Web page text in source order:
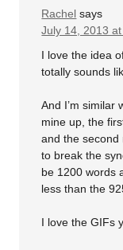
Rachel says
July 14, 2013
I love the idea
totally sounds
And I’m similar
mine up, the
and the second
to break the
be 1200 words
less than the
I love the GIFs